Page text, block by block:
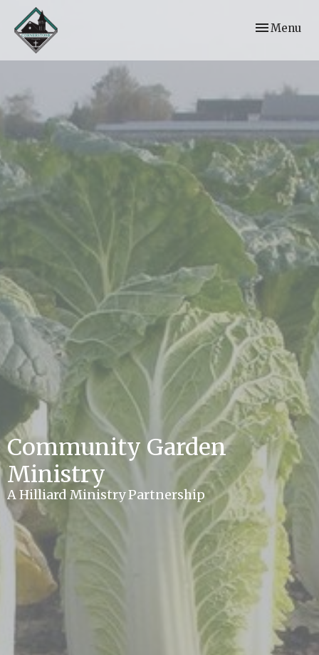
Toggle
Menu
Community Garden
Ministry
A Hilliard Ministry Partnership